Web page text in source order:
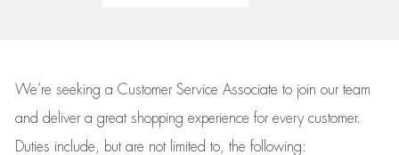
We’re seeking a Customer Service Associate to join our team
and deliver a great shopping experience for every customer.
Duties include, but are not limited to, the following: